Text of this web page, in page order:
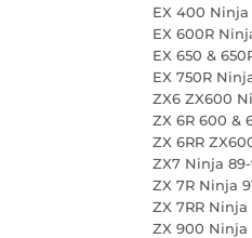
EX 400 Ninja
EX 600R
EX 650 &
EX 750R
ZX6 ZX600
ZX 6R 600 &
ZX 6RR
ZX7 Ninja
ZX 7R Ninja
ZX 7RR Ninja
ZX 900 Ninja